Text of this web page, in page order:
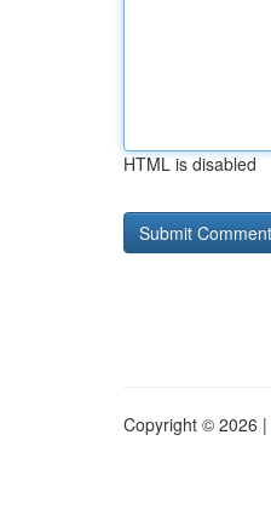
HTML is disabled
Copyright © 2026 |